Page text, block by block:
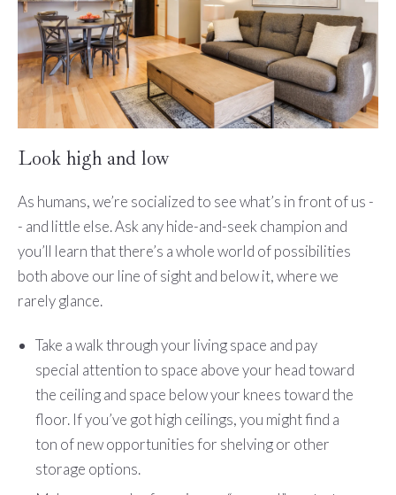
Look high and low
As humans, we’re socialized to see what’s in front of us -
- and little else. Ask any hide-and-seek champion and
you’ll learn that there’s a whole world of possibilities
both above our line of sight and below it, where we
rarely glance.
Take a walk through your living space and pay
special attention to space above your head toward
the ceiling and space below your knees toward the
floor. If you’ve got high ceilings, you might find a
ton of new opportunities for shelving or other
storage options.